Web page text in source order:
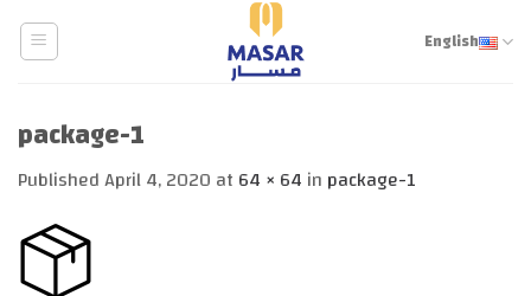
Skip
content
English
package-1
PublishedApril 4, 2020 at 64 × 64 in package-1